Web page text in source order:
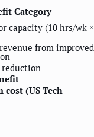
Category
capacity (10 hrs/wk ×
from improved
(US Tech